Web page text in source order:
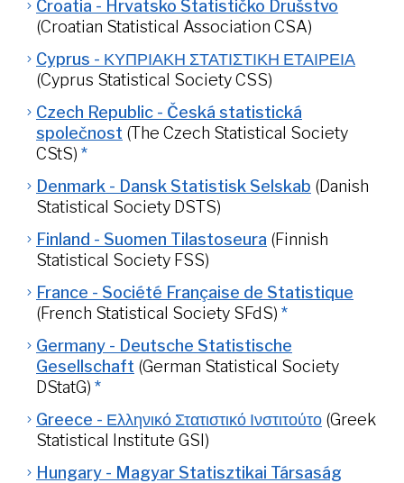
Croatia - Hrvatsko Statističko Drušstvo
(Croatian Statistical Association CSA)
Cyprus - ΚΥΠΡΙΑΚΗ ΣΤΑΤΙΣΤΙΚΗ ΕΤΑΙΡΕΙΑ
(Cyprus Statistical Society CSS)
Czech Republic - Česká statistická
společnost (The Czech Statistical Society
CStS) *
Denmark - Dansk Statistisk Selskab (Danish
Statistical Society DSTS)
Finland - Suomen Tilastoseura (Finnish
Statistical Society FSS)
France - Société Française de Statistique
(French Statistical Society SFdS) *
Germany - Deutsche Statistische
Gesellschaft (German Statistical Society
DStatG) *
Greece - Ελληνικό Στατιστικό Ινστιτούτο (Greek
Statistical Institute GSI)
Hungary - Magyar Statisztikai Társaság